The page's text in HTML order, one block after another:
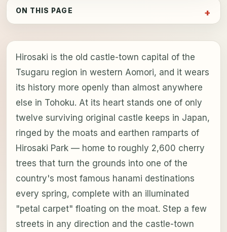
ON THIS PAGE
Hirosaki is the old castle-town capital of the
Tsugaru region in western Aomori, and it wears
its history more openly than almost anywhere
else in Tohoku. At its heart stands one of only
twelve surviving original castle keeps in Japan,
ringed by the moats and earthen ramparts of
Hirosaki Park — home to roughly 2,600 cherry
trees that turn the grounds into one of the
country's most famous hanami destinations
every spring, complete with an illuminated
"petal carpet" floating on the moat. Step a few
streets in any direction and the castle-town